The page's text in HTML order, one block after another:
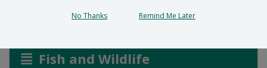
Fish and Wildlife
No Thanks Remind Me Later